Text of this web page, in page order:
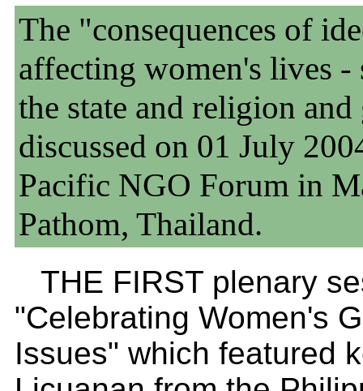
The "consequences of
affecting women's lives
the state and religion
discussed on 01 July
Pacific NGO Forum in
Pathom, Thailand.
THE FIRST plenary
"Celebrating Women's
Issues" which featured